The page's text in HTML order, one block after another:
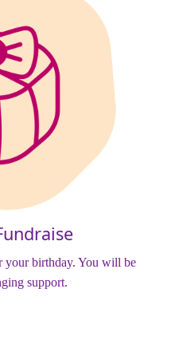
your birthday. You will be
support.